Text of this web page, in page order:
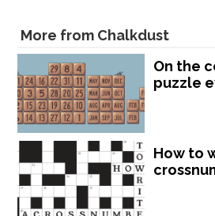
More from Chalkdust
On the
puzzle
How to